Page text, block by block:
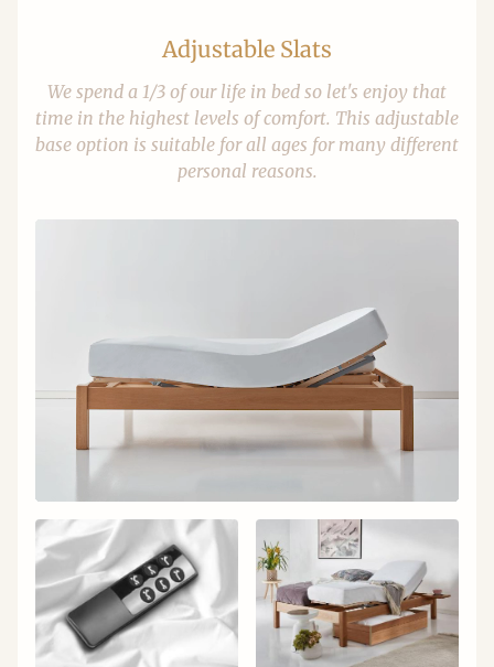
Adjustable Slats
We spend a 1/3 of our life in bed so let's enjoy that
time in the highest levels of comfort. This adjustable
base option is suitable for all ages for many different
personal reasons.